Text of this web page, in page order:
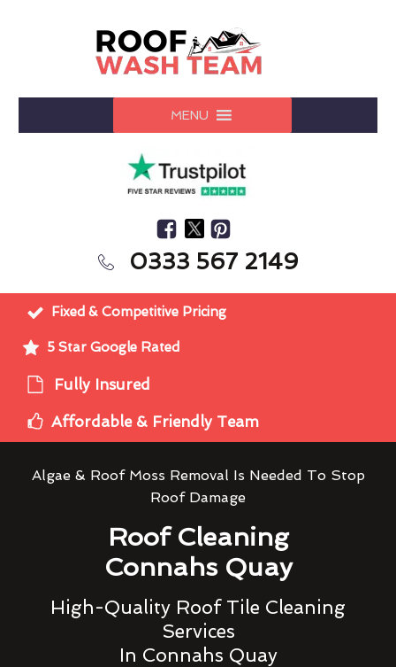
MENU
0333 567 2149
Fixed & Competitive Pricing
5 Star Google Rated
Fully Insured
Affordable & Friendly Team
Algae & Roof Moss Removal Is Needed To Stop
Roof Damage
Roof Cleaning
Connahs Quay
High-Quality Roof Tile Cleaning
Services
In Connahs Quay